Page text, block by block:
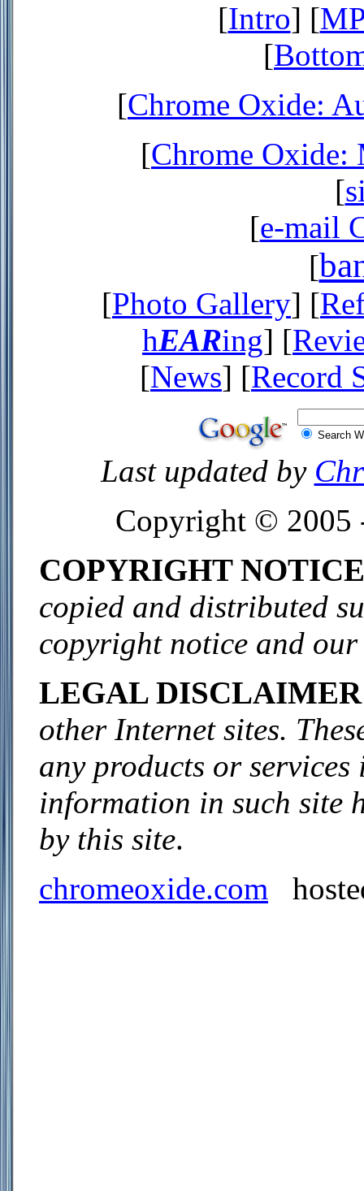
[Intro] [
[
[Chrome Oxide:
[Chrome Oxide:
[
[e-mail
[
[Photo Gallery] [
hEARing] [
[News] [Record
Search
Last updated by
Copyright © 2005
COPYRIGHT NOTICE
copied and distributed
copyright notice and our
LEGAL DISCLAIMER
other Internet sites.
any products or services
information in such site
by this site.
chromeoxide.com